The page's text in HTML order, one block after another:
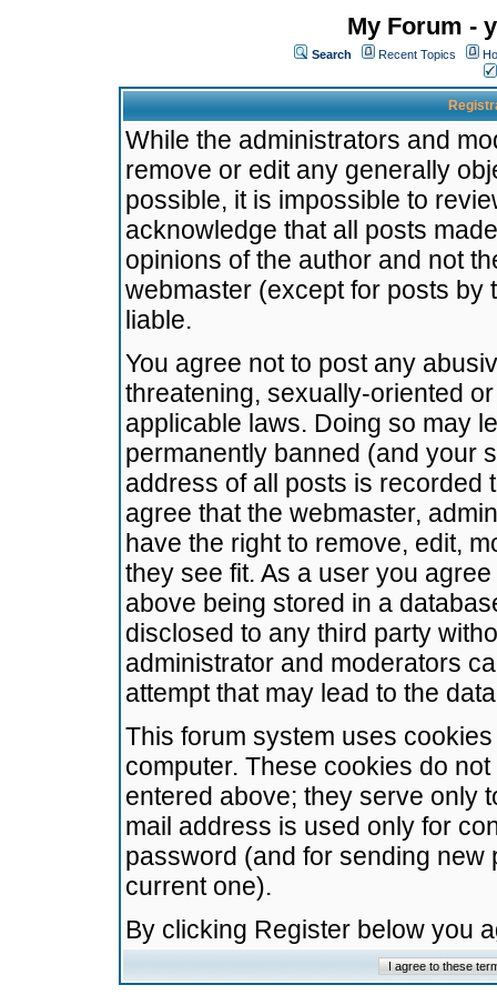
My Forum -
Search Recent Topics
While the administrators and
remove or edit any generally
possible, it is impossible to
acknowledge that all posts
opinions of the author and not
webmaster (except for posts by
liable.
You agree not to post any
threatening, sexually-oriented
applicable laws. Doing so may
permanently banned (and your
address of all posts is recorded
agree that the webmaster,
have the right to remove, edit,
they see fit. As a user you
above being stored in a
disclosed to any third party
administrator and moderators
attempt that may lead to the
This forum system uses
computer. These cookies do
entered above; they serve only
mail address is used only for
password (and for sending
current one).
By clicking Register below you